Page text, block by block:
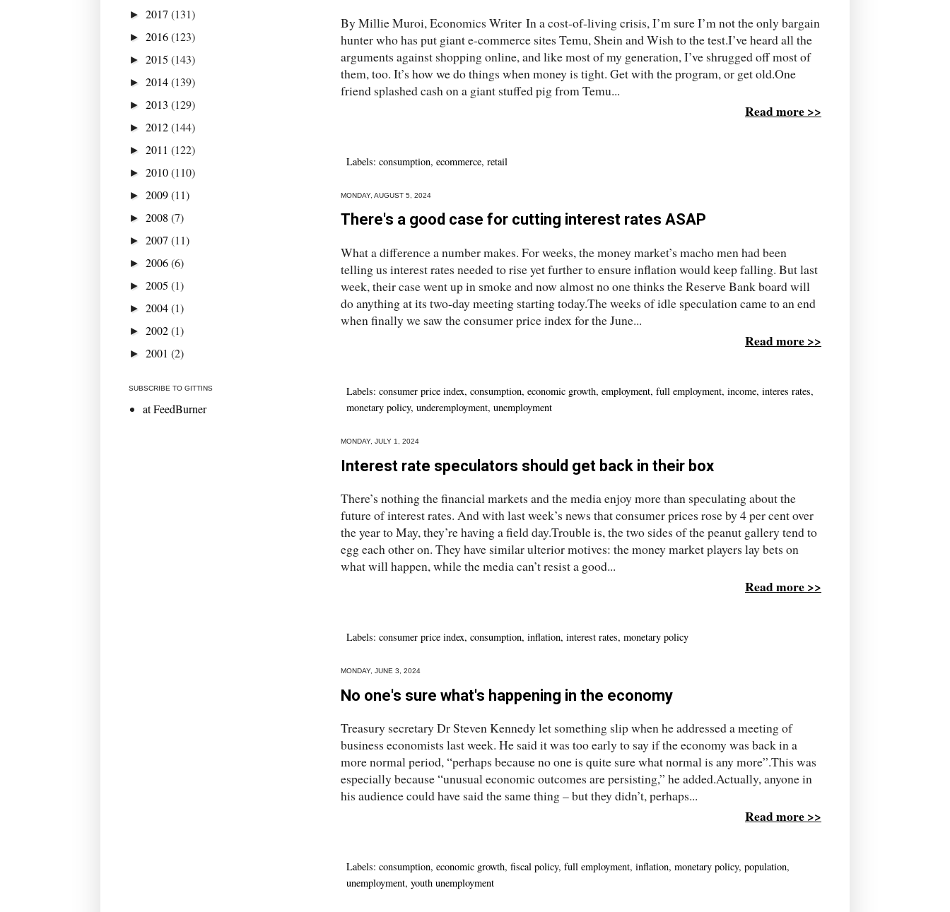
By Millie Muroi, Economics Writer In a cost-of-living crisis, I’m sure I’m not the only bargain
hunter who has put giant e-commerce sites Temu, Shein and Wish to the test.I’ve heard all the
arguments against shopping online, and like most of my generation, I’ve shrugged off most of
them, too. It’s how we do things when money is tight. Get with the program, or get old.One
friend splashed cash on a giant stuffed pig from Temu...
Read more >>
Labels: consumption, ecommerce, retail
MONDAY, AUGUST 5, 2024
There's a good case for cutting interest rates ASAP
What a difference a number makes. For weeks, the money market’s macho men had been
telling us interest rates needed to rise yet further to ensure inflation would keep falling. But last
week, their case went up in smoke and now almost no one thinks the Reserve Bank board will
do anything at its two-day meeting starting today.The weeks of idle speculation came to an end
when finally we saw the consumer price index for the June...
Read more >>
Labels: consumer price index, consumption, economic growth, employment, full employment, income, interes rates,
monetary policy, underemployment, unemployment
MONDAY, JULY 1, 2024
Interest rate speculators should get back in their box
There’s nothing the financial markets and the media enjoy more than speculating about the
future of interest rates. And with last week’s news that consumer prices rose by 4 per cent over
the year to May, they’re having a field day.Trouble is, the two sides of the peanut gallery tend to
egg each other on. They have similar ulterior motives: the money market players lay bets on
what will happen, while the media can’t resist a good...
Read more >>
Labels: consumer price index, consumption, inflation, interest rates, monetary policy
MONDAY, JUNE 3, 2024
No one's sure what's happening in the economy
Treasury secretary Dr Steven Kennedy let something slip when he addressed a meeting of
business economists last week. He said it was too early to say if the economy was back in a
more normal period, “perhaps because no one is quite sure what normal is any more”.This was
especially because “unusual economic outcomes are persisting,” he added.Actually, anyone in
his audience could have said the same thing – but they didn’t, perhaps...
Read more >>
Labels: consumption, economic growth, fiscal policy, full employment, inflation, monetary policy, population,
unemployment, youth unemployment
► 2017 (131)
► 2016(123)
► 2015 (143)
► 2014(139)
► 2013 (129)
► 2012(144)
► 2011 (122)
► 2010(110)
► 2009(11)
► 2008 (7)
► 2007 (11)
► 2006(6)
► 2005 (1)
► 2004(1)
► 2002(1)
► 2001 (2)
SUBSCRIBE TO GITTINS
at FeedBurner